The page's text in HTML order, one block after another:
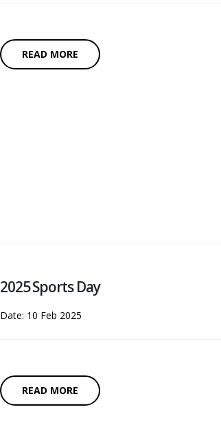
READ MORE
2025 Sports Day
Date: 10 Feb 2025
READ MORE